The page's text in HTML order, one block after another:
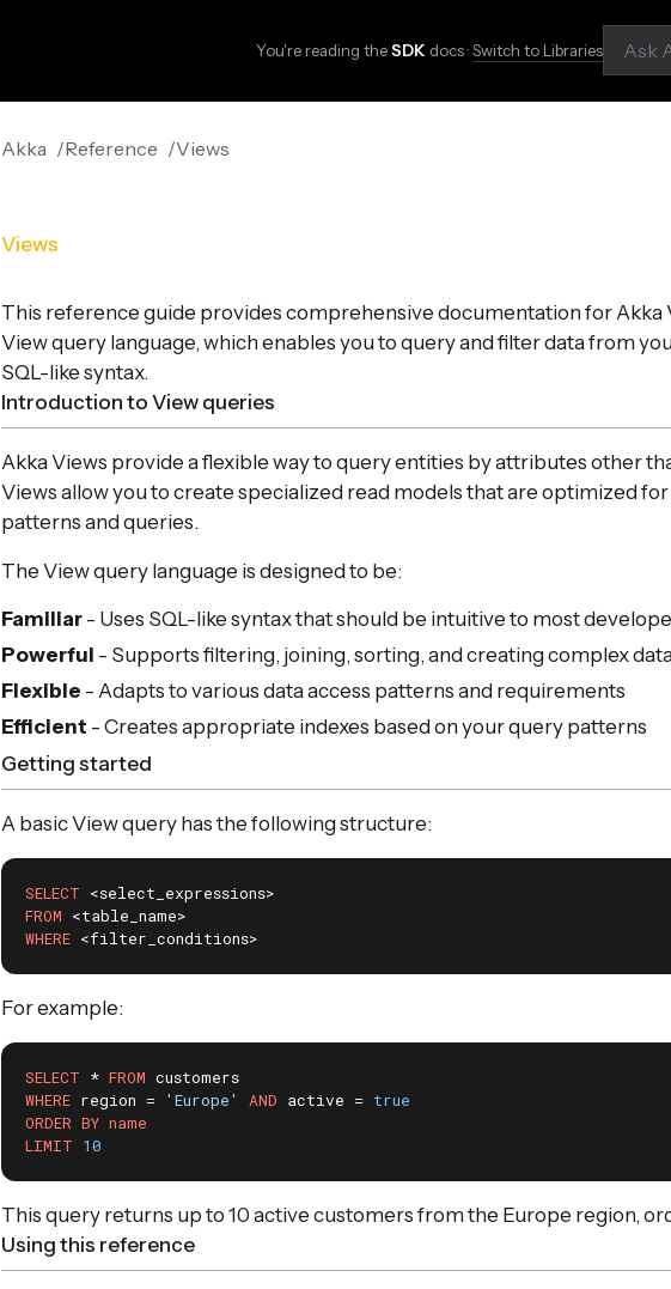
You're reading theSDK docs ·Switch to Libraries
Akka Reference Views
Views
This reference guide provides comprehensive documentation for Akka
View query language, which enables you to query and filter data from
SQL-like syntax.
Introduction to View queries
Akka Views provide a flexible way to query entities by attributes other
Views allow you to create specialized read models that are optimized
patterns and queries.
The View query language is designed to be:
Familiar - Uses SQL-like syntax that should be intuitive to most
Powerful - Supports filtering, joining, sorting, and creating complex
Flexible - Adapts to various data access patterns and requirements
Efficient - Creates appropriate indexes based on your query patterns
Getting started
A basic View query has the following structure:
SELECT
FROM
WHERE <filter_conditions>
For example:
SELECT * FROM
WHERE region = 'Europe' AND active = true
ORDER BY name
LIMIT 10
This query returns up to 10 active customers from the Europe region,
Using this reference